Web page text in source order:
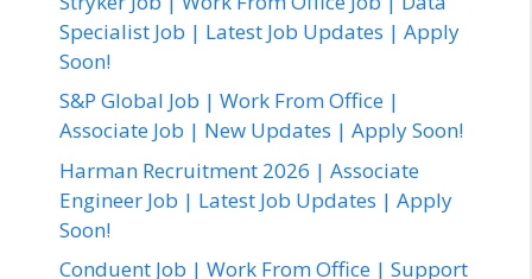
Specialist Job | Latest Job Updates | Apply
Soon!
S&P Global Job | Work From Office |
Associate Job | New Updates | Apply Soon!
Harman Recruitment 2026 | Associate
Engineer Job | Latest Job Updates | Apply
Soon!
Conduent Job | Work From Office | Support